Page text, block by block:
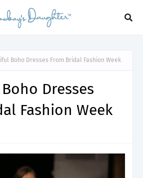
Boho Dresses From Bridal Fashion Week
Dresses
Fashion Week